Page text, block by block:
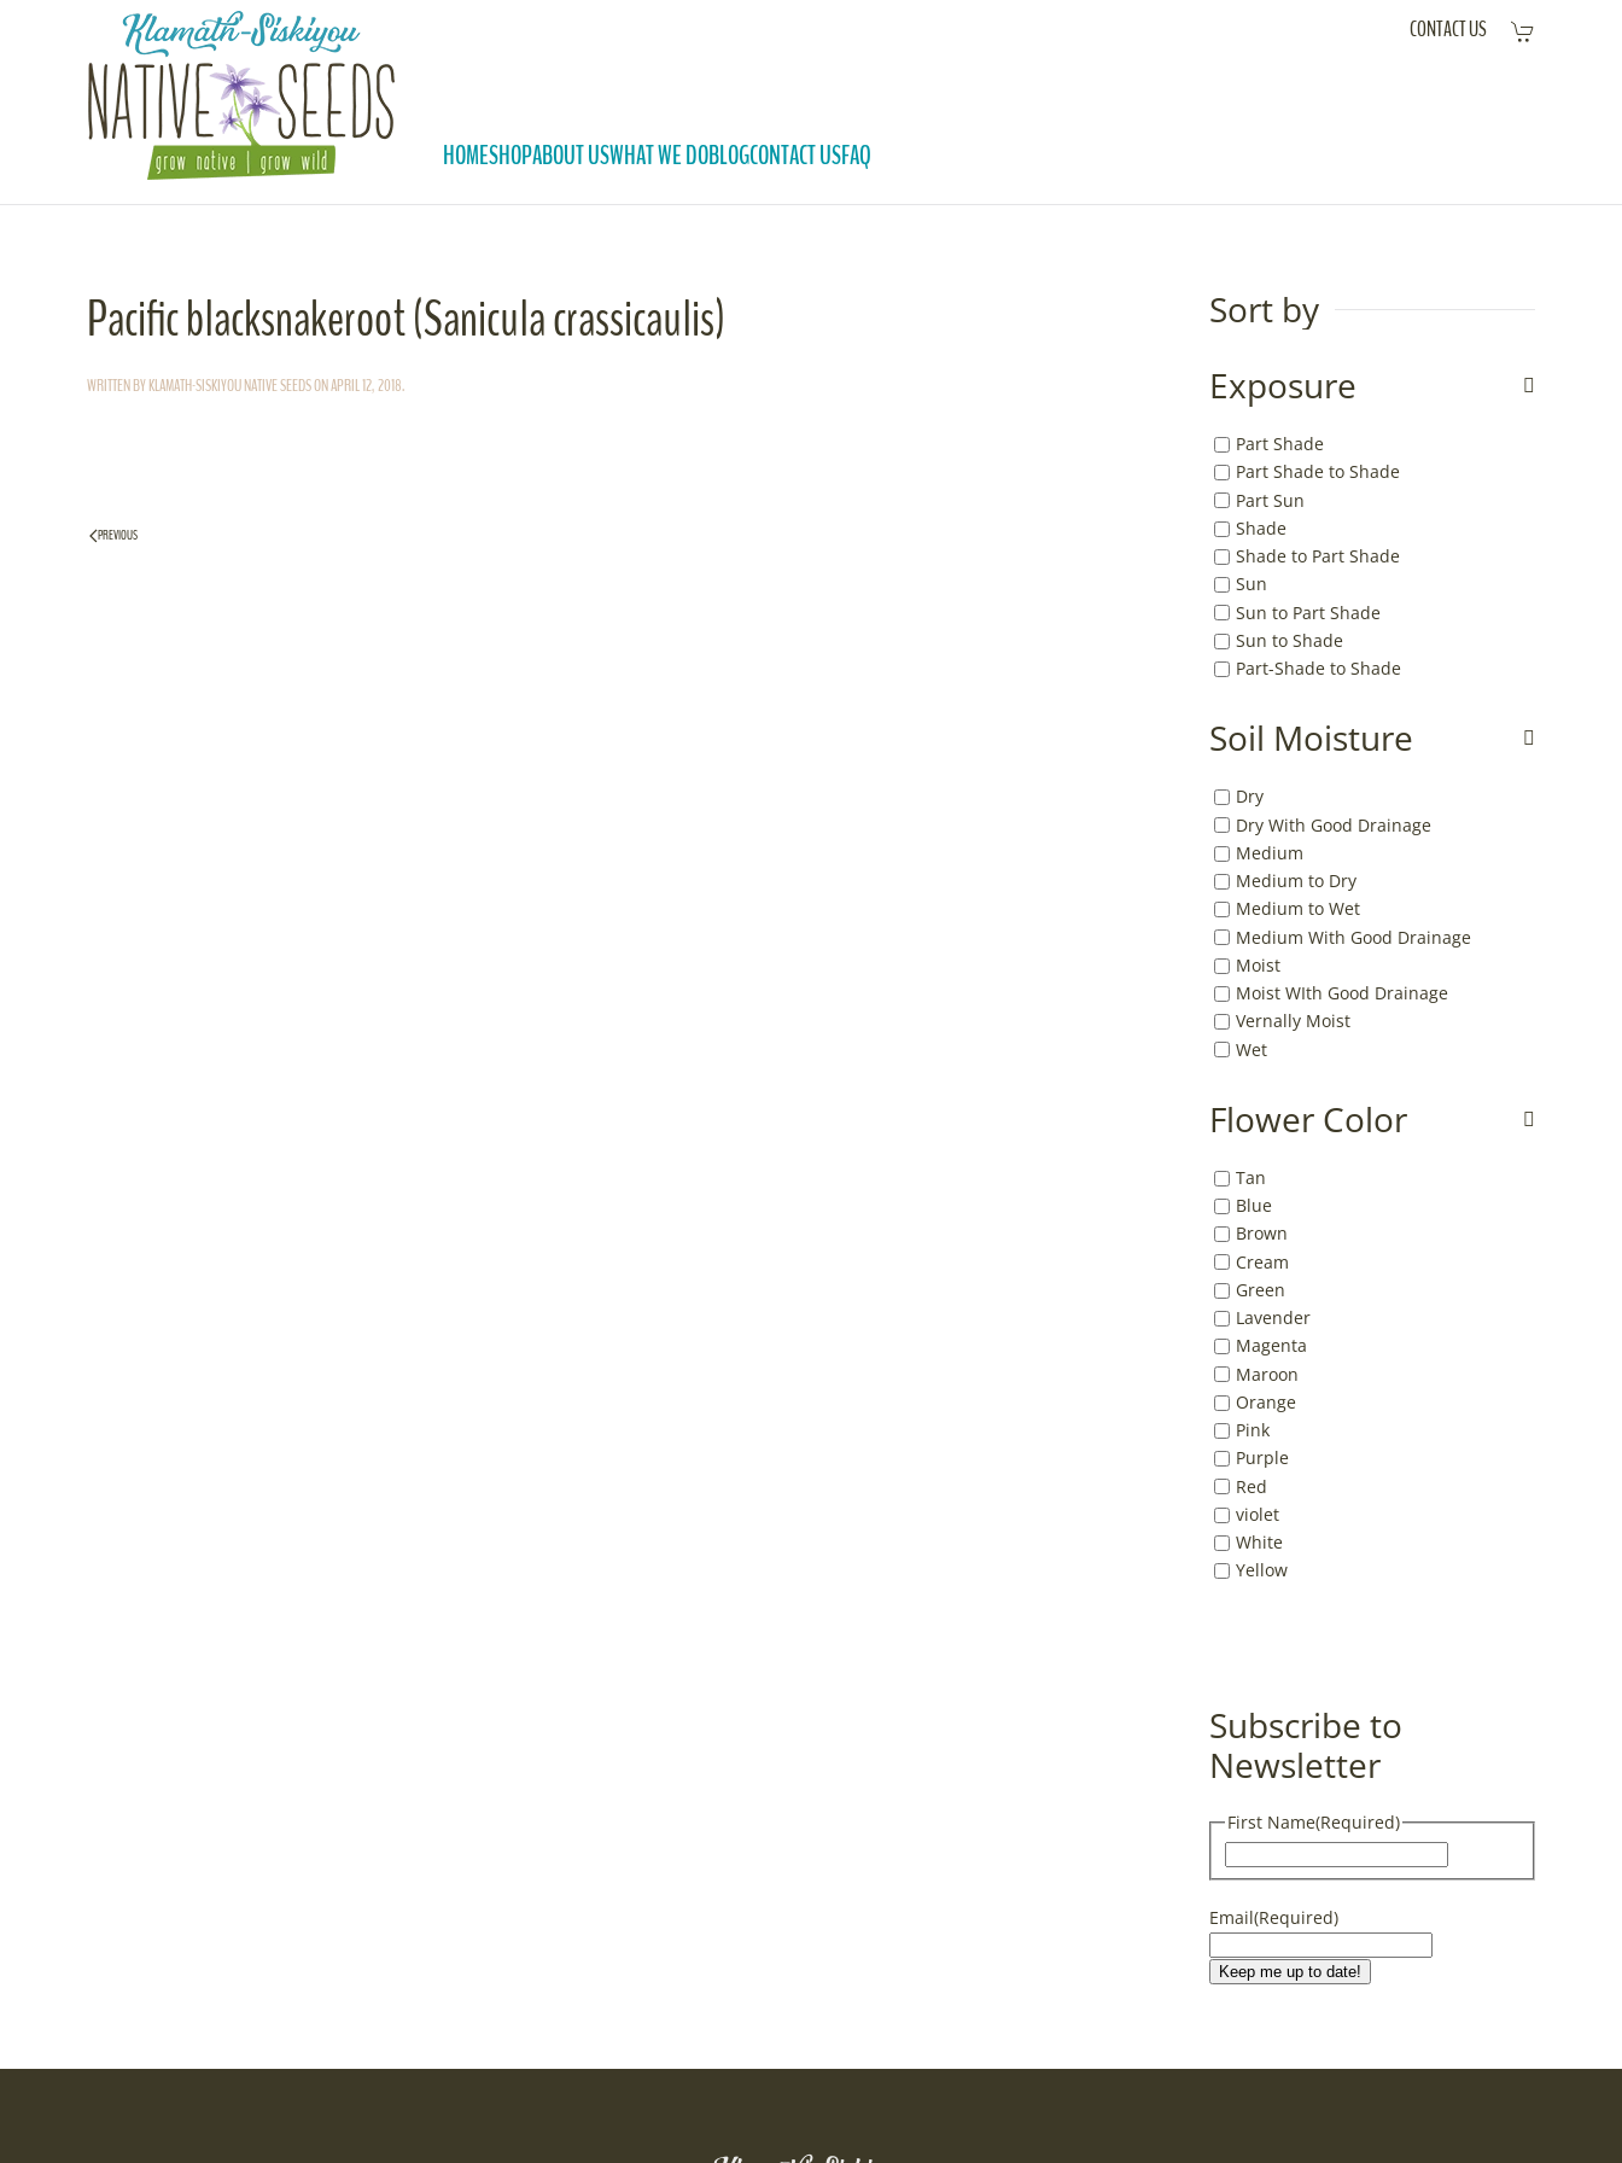
Skip to main content
CONTACT US
HOMESHOPABOUT USWHAT WE DOBLOGCONTACT USFAQ
Pacific blacksnakeroot (Sanicula crassicaulis)
WRITTEN BYKLAMATH-SISKIYOU NATIVE SEEDSONAPRIL 12, 2018.
PREVIOUS
Sort by
Exposure
Part Shade
Part Shade to Shade
Part Sun
Shade
Shade to Part Shade
Sun
Sun to Part Shade
Sun to Shade
Part-Shade to Shade
Soil Moisture
Dry
Dry With Good Drainage
Medium
Medium to Dry
Medium to Wet
Medium With Good Drainage
Moist
Moist WIth Good Drainage
Vernally Moist
Wet
Flower Color
Tan
Blue
Brown
Cream
Green
Lavender
Magenta
Maroon
Orange
Pink
Purple
Red
violet
White
Yellow
Subscribe to
Newsletter
First Name(Required)
Email(Required)
Keep me up to date!